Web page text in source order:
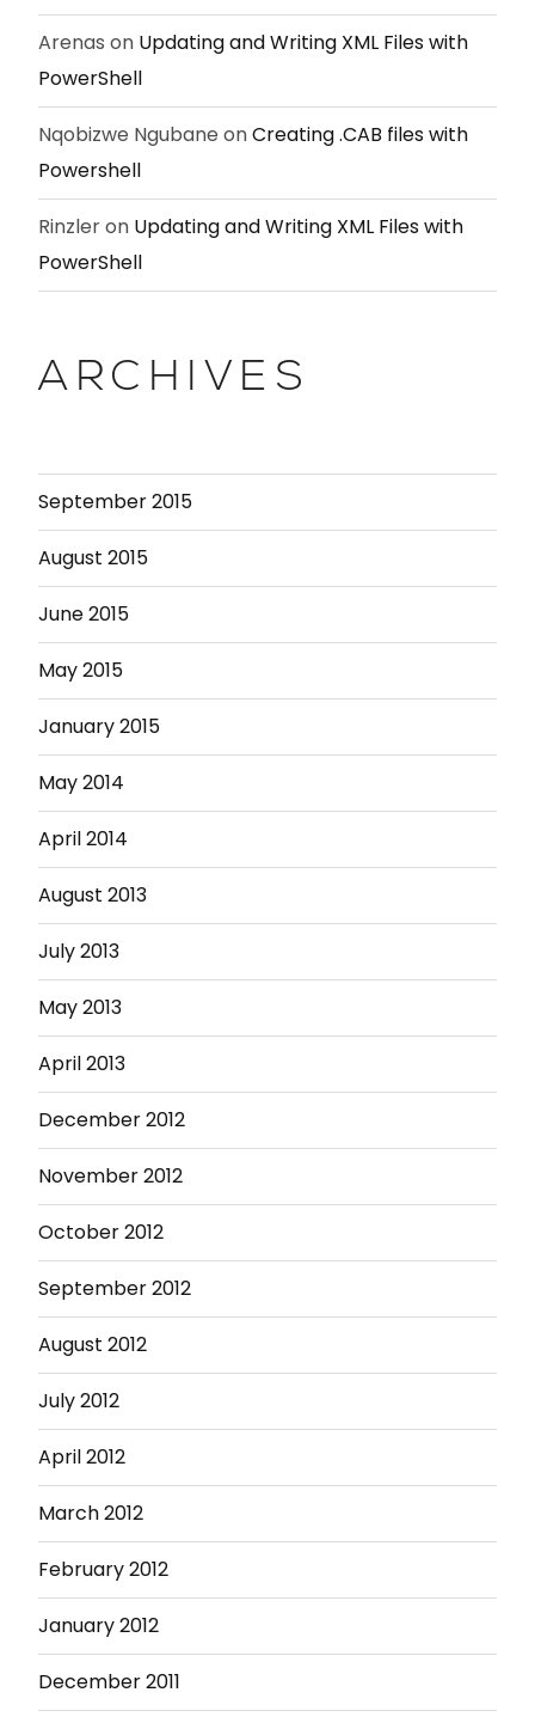
Arenas on Updating and Writing XML Files with
PowerShell
Nqobizwe Ngubane onCreating .CAB files with
Powershell
Rinzleron Updating and Writing XML Files with
PowerShell
ARCHIVES
September 2015
August 2015
June 2015
May 2015
January 2015
May 2014
April 2014
August 2013
July 2013
May 2013
April 2013
December 2012
November 2012
October 2012
September 2012
August 2012
July 2012
April 2012
March 2012
February 2012
January 2012
December 2011